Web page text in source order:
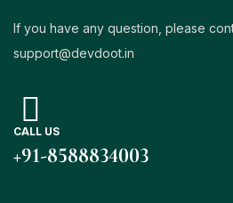
If you have any question, please
support@devdoot.in
CALL US
+91-8588834003